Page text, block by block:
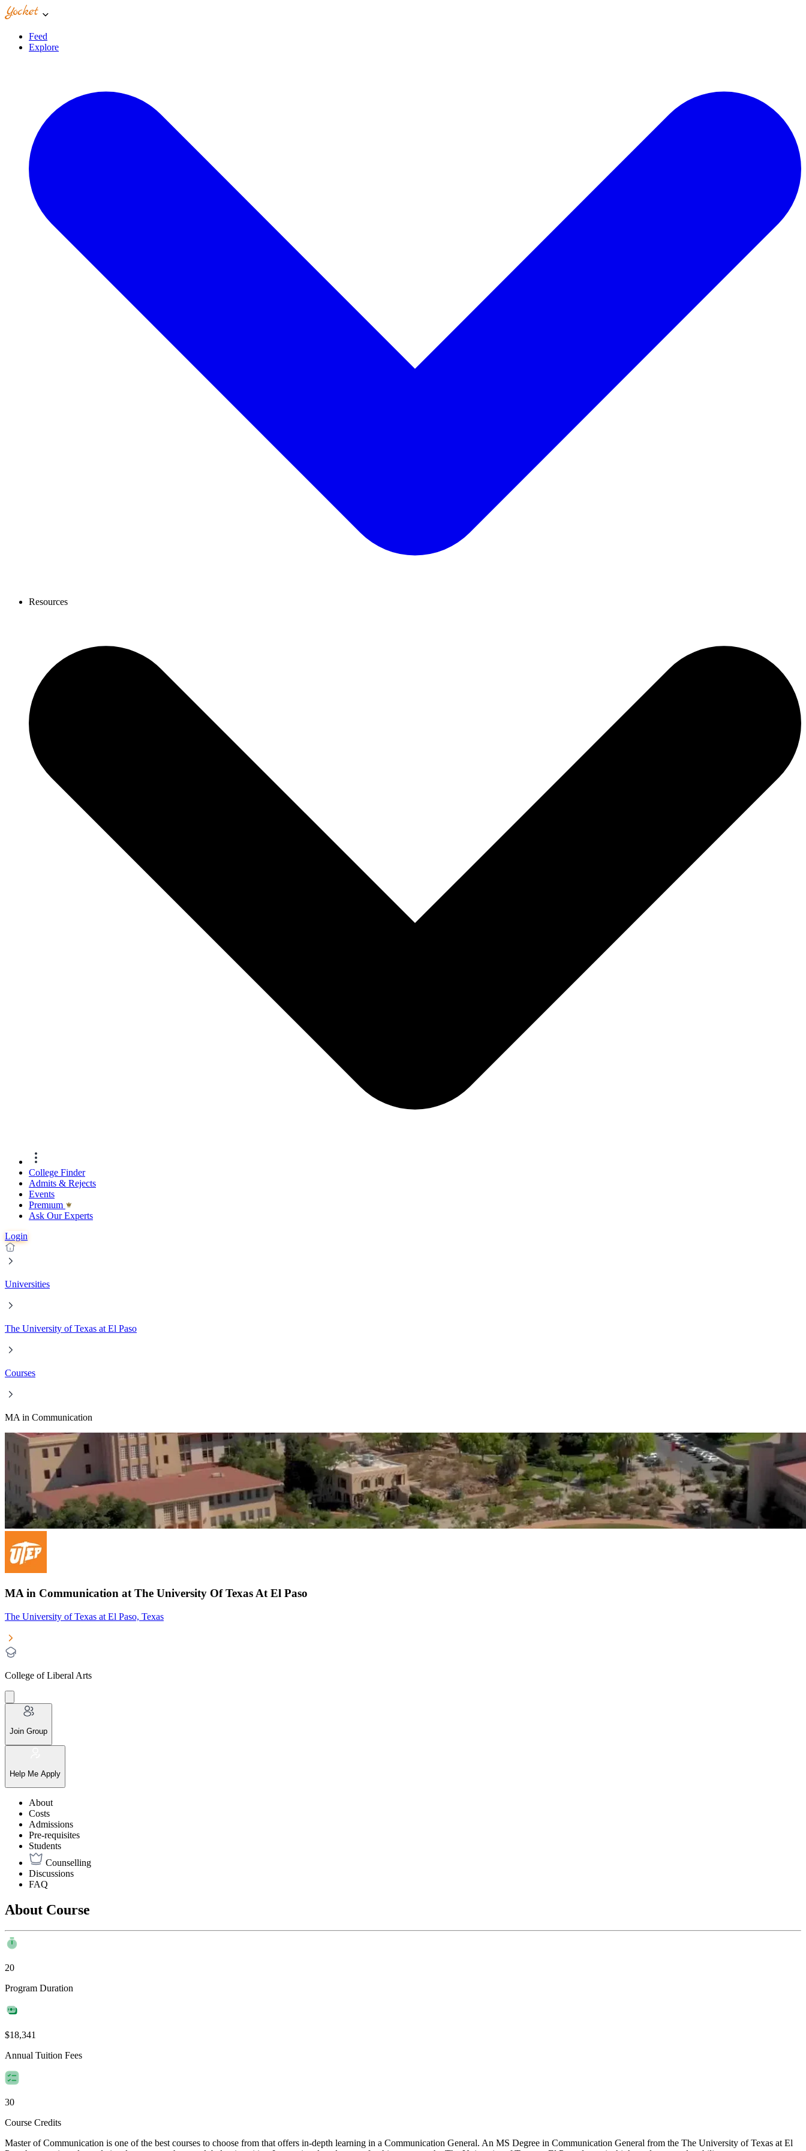
Feed
Explore
Resources
College Finder
Admits & Rejects
Events
Premıum
Ask Our Experts
Login
Universities
The University of Texas at El Paso
Courses
MA in Communication
MA in Communication at The University Of Texas At El Paso
The University of Texas at El Paso, Texas
College of Liberal Arts
Join Group
Help Me Apply
About
Costs
Admissions
Pre-requisites
Students
Counselling
Discussions
FAQ
About Course
20
Program Duration
$18,341
Annual Tuition Fees
30
Course Credits
Master of Communication is one of the best courses to choose from that offers in-depth learning in a Communication General. An MS Degree in Communication General from the The University of Texas at El